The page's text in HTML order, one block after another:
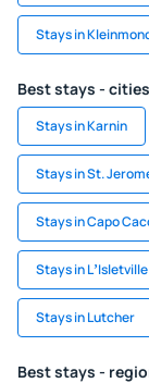
Stays in
Best stays - cities
Stays in Karnin
Stays in St.
Stays in Capo
Stays in LʼIsletville
Stays in Lutcher
Best stays -